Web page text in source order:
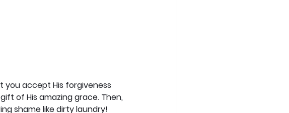
you accept His forgiveness
of His amazing grace. Then,
shame like dirty laundry!